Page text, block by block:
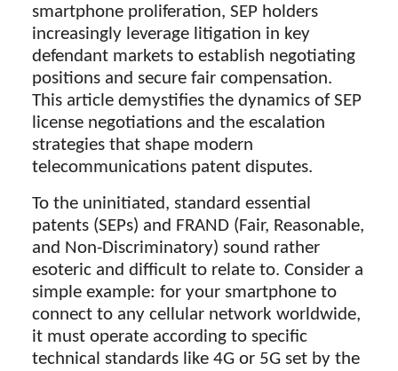
smartphone proliferation, SEP holders
increasingly leverage litigation in key
defendant markets to establish negotiating
positions and secure fair compensation.
This article demystifies the dynamics of SEP
license negotiations and the escalation
strategies that shape modern
telecommunications patent disputes.
To the uninitiated, standard essential
patents (SEPs) and FRAND (Fair, Reasonable,
and Non-Discriminatory) sound rather
esoteric and difficult to relate to. Consider a
simple example: for your smartphone to
connect to any cellular network worldwide,
it must operate according to specific
technical standards like 4G or 5G set by the